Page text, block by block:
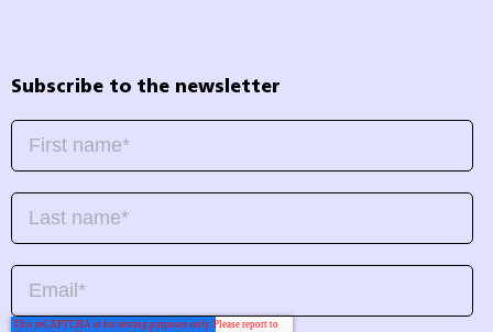
Subscribe to the newsletter